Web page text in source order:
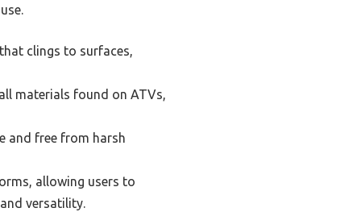
clings to surfaces,
materials found on ATVs,
and free from harsh
allowing users to
versatility.